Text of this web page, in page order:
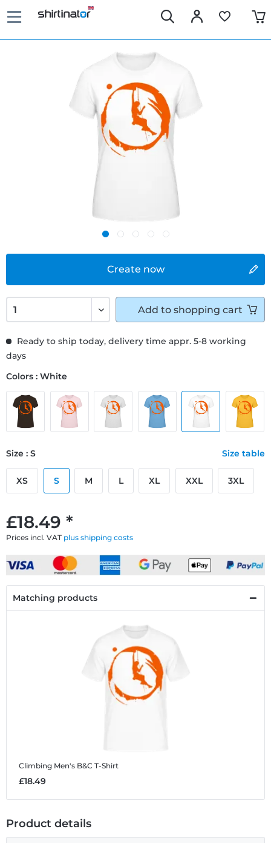
Create now
£18.49 *
Prices incl. VAT plus shipping costs
Ready to ship today, delivery time appr. 5-8 working
days
Colors : White
Size : S Size table
XS S M L XL XXL 3XL
Add to shopping cart
Matching products
Climbing Men's B&C T-Shirt
£18.49
Product details